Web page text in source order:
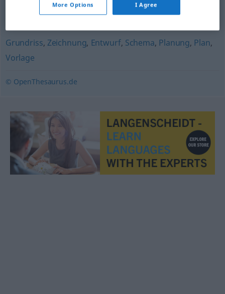
Zusammenfassung
Grundriss, Zeichnung, Entwurf, Schema, Planung, Plan,
Vorlage
© OpenThesaurus.de
More Options I Agree